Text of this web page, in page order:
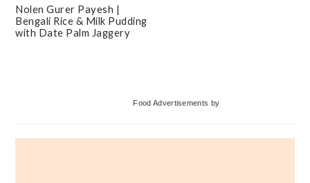
Nolen Gurer Payesh |
Bengali Rice & Milk Pudding
with Date Palm Jaggery
Food Advertisements by